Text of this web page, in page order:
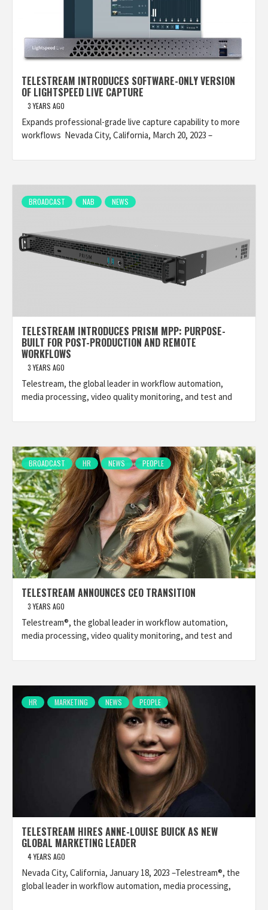
TELESTREAM INTRODUCES SOFTWARE-ONLY VERSION
OF LIGHTSPEED LIVE CAPTURE
3 YEARS AGO
Expands professional-grade live capture capability to more
workflows Nevada City, California, March 20, 2023 –
BROADCAST NAB NEWS
TELESTREAM INTRODUCES PRISM MPP: PURPOSE-
BUILT FOR POST-PRODUCTION AND REMOTE
WORKFLOWS
3 YEARS AGO
Telestream, the global leader in workflow automation,
media processing, video quality monitoring, and test and
BROADCAST HR NEWS PEOPLE
TELESTREAM ANNOUNCES CEO TRANSITION
3 YEARS AGO
Telestream®, the global leader in workflow automation,
media processing, video quality monitoring, and test and
HR MARKETING NEWS PEOPLE
TELESTREAM HIRES ANNE-LOUISE BUICK AS NEW
GLOBAL MARKETING LEADER
4 YEARS AGO
Nevada City, California, January 18, 2023 –Telestream®, the
global leader in workflow automation, media processing,